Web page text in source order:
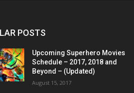
POSTS
Upcoming Superhero Movies
Schedule – 2017, 2018 and
Beyond – (Updated)
August 15, 2017